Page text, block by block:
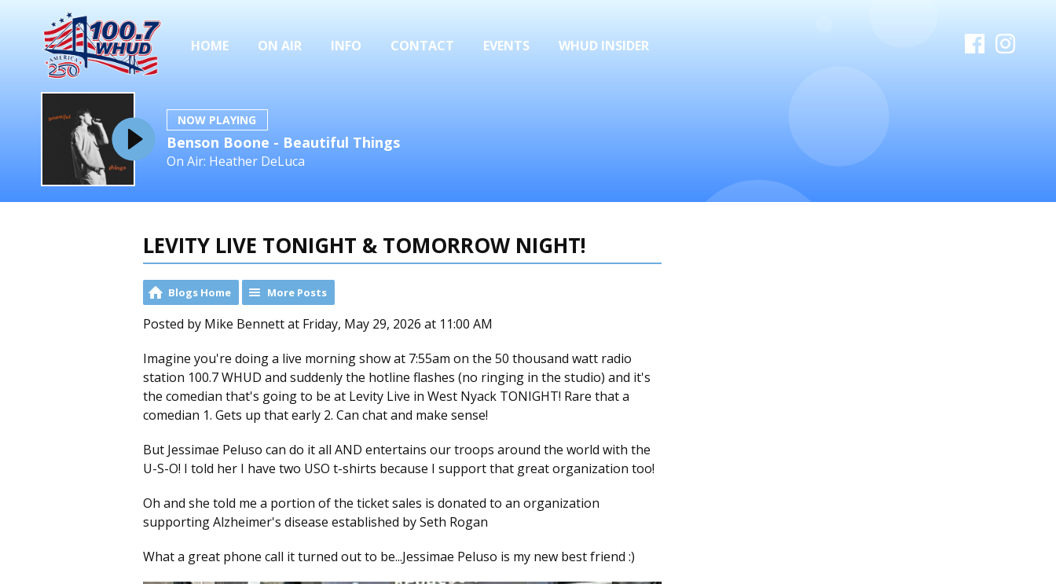
HOME ON AIR INFO CONTACT EVENTS WHUD INSIDER
NOW PLAYING
Benson Boone - Beautiful Things
On Air: Heather DeLuca
LEVITY LIVE TONIGHT & TOMORROW NIGHT!
Blogs Home More Posts
Posted by Mike Bennett at Friday, May 29, 2026 at 11:00 AM
Imagine you're doing a live morning show at 7:55am on the 50 thousand watt radio
station 100.7 WHUD and suddenly the hotline flashes (no ringing in the studio) and it's
the comedian that's going to be at Levity Live in West Nyack TONIGHT! Rare that a
comedian 1. Gets up that early 2. Can chat and make sense!
But Jessimae Peluso can do it all AND entertains our troops around the world with the
U-S-O! I told her I have two USO t-shirts because I support that great organization too!
Oh and she told me a portion of the ticket sales is donated to an organization
supporting Alzheimer's disease established by Seth Rogan
What a great phone call it turned out to be...Jessimae Peluso is my new best friend :)